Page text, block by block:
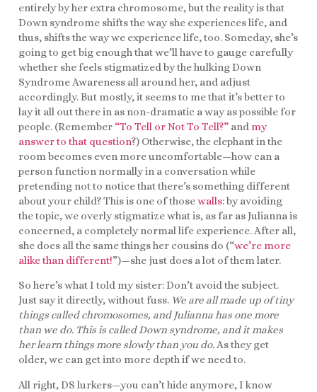
entirely by her extra chromosome, but the reality is that
Down syndrome shifts the way she experiences life, and
thus, shifts the way we experience life, too. Someday, she’s
going to get big enough that we’ll have to gauge carefully
whether she feels stigmatized by the hulking Down
Syndrome Awareness all around her, and adjust
accordingly. But mostly, it seems to me that it’s better to
lay it all out there in as non-dramatic a way as possible for
people. (Remember “To Tell or Not To Tell?” and my
answer to that question?) Otherwise, the elephant in the
room becomes even more uncomfortable—how can a
person function normally in a conversation while
pretending not to notice that there’s something different
about your child? This is one of thosewalls: by avoiding
the topic, we overly stigmatize what is, as far as Julianna is
concerned, a completely normal life experience. After all,
she does all the same things her cousins do (“we’re more
alike than different!”)—she just does a lot of them later.
So here’s what I told my sister: Don’t avoid the subject.
Just say it directly, without fuss. We are all made up of tiny
things called chromosomes, and Julianna has one more
than we do. This is called Down syndrome, and it makes
her learn things more slowly than you do.As they get
older, we can get into more depth if we need to.
All right, DS lurkers—you can’t hide anymore, I know